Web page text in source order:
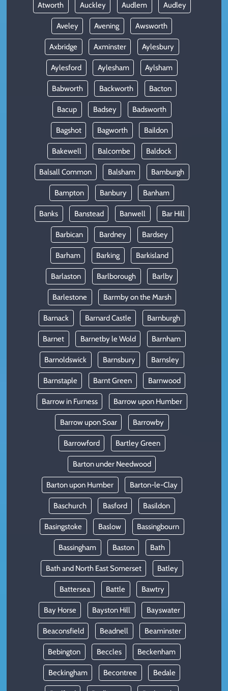
Atworth Auckley Audlem Audley
Aveley Avening Awsworth
Axbridge Axminster Aylesbury
Aylesford Aylesham Aylsham
Babworth Backworth Bacton
Bacup Badsey Badsworth
Bagshot Bagworth Baildon
Bakewell Balcombe Baldock
Balsall Common Balsham Bamburgh
Bampton Banbury Banham
Banks Banstead Banwell Bar Hill
Barbican Bardney Bardsey
Barham Barking Barkisland
Barlaston Barlborough Barlby
Barlestone Barmby on the Marsh
Barnack Barnard Castle Barnburgh
Barnet Barnetby le Wold Barnham
Barnoldswick Barnsbury Barnsley
Barnstaple Barnt Green Barnwood
Barrow in Furness Barrow upon Humber
Barrow upon Soar Barrowby
Barrowford Bartley Green
Barton under Needwood
Barton upon Humber Barton-le-Clay
Baschurch Basford Basildon
Basingstoke Baslow Bassingbourn
Bassingham Baston Bath
Bath and North East Somerset Batley
Battersea Battle Bawtry
Bay Horse Bayston Hill Bayswater
Beaconsfield Beadnell Beaminster
Bebington Beccles Beckenham
Beckingham Becontree Bedale